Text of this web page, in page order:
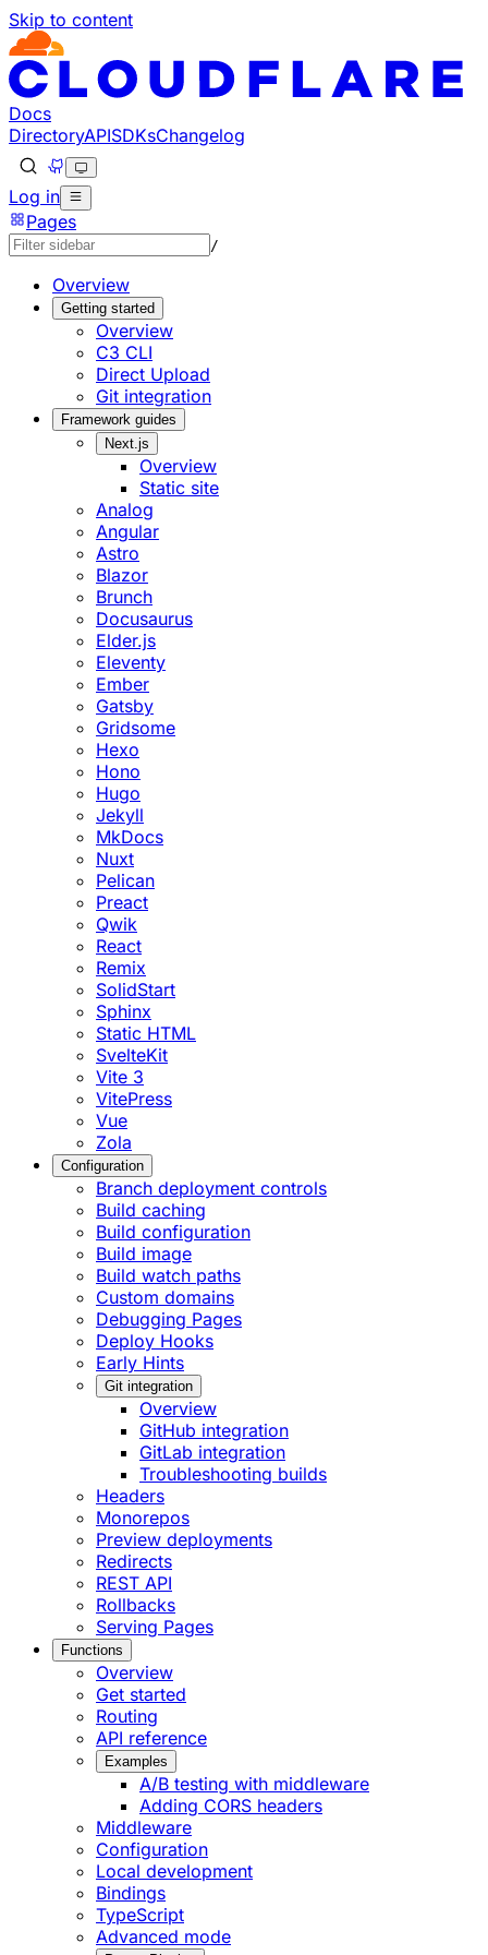
Skip to content
Documentation Index
Fetch the complete documentation index at: https://
Use this file to discover all available pages before
Docs
DirectoryAPISDKsChangelog
Log in
Pages
/
Overview
Getting started
Overview
C3 CLI
Direct Upload
Git integration
Framework guides
Next.js
Overview
Static site
Analog
Angular
Astro
Blazor
Brunch
Docusaurus
Elder.js
Eleventy
Ember
Gatsby
Gridsome
Hexo
Hono
Hugo
Jekyll
MkDocs
Nuxt
Pelican
Preact
Qwik
React
Remix
SolidStart
Sphinx
Static HTML
SvelteKit
Vite 3
VitePress
Vue
Zola
Configuration
Branch deployment controls
Build caching
Build configuration
Build image
Build watch paths
Custom domains
Debugging Pages
Deploy Hooks
Early Hints
Git integration
Overview
GitHub integration
GitLab integration
Troubleshooting builds
Headers
Monorepos
Preview deployments
Redirects
REST API
Rollbacks
Serving Pages
Functions
Overview
Get started
Routing
API reference
Examples
A/B testing with middleware
Adding CORS headers
Middleware
Configuration
Local development
Bindings
TypeScript
Advanced mode